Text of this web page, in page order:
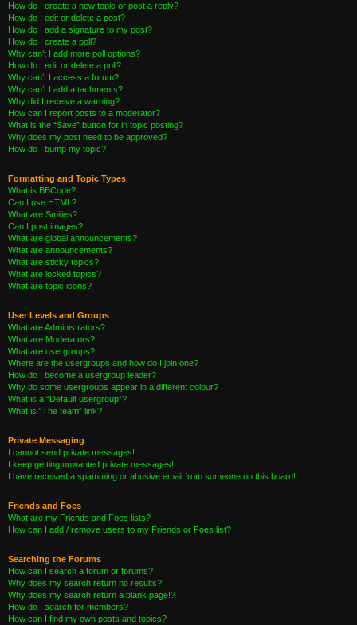
How do I create a new topic or post a reply?
How do I edit or delete a post?
How do I add a signature to my post?
How do I create a poll?
Why can’t I add more poll options?
How do I edit or delete a poll?
Why can’t I access a forum?
Why can’t I add attachments?
Why did I receive a warning?
How can I report posts to a moderator?
What is the “Save” button for in topic posting?
Why does my post need to be approved?
How do I bump my topic?
Formatting and Topic Types
What is BBCode?
Can I use HTML?
What are Smilies?
Can I post images?
What are global announcements?
What are announcements?
What are sticky topics?
What are locked topics?
What are topic icons?
User Levels and Groups
What are Administrators?
What are Moderators?
What are usergroups?
Where are the usergroups and how do I join one?
How do I become a usergroup leader?
Why do some usergroups appear in a different colour?
What is a “Default usergroup”?
What is “The team” link?
Private Messaging
I cannot send private messages!
I keep getting unwanted private messages!
I have received a spamming or abusive email from someone on this board!
Friends and Foes
What are my Friends and Foes lists?
How can I add / remove users to my Friends or Foes list?
Searching the Forums
How can I search a forum or forums?
Why does my search return no results?
Why does my search return a blank page!?
How do I search for members?
How can I find my own posts and topics?